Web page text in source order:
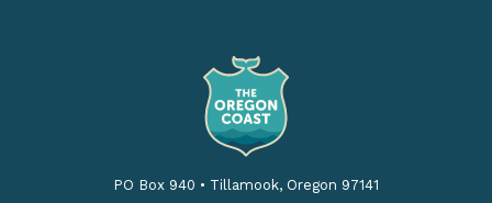
PO Box 940 • Tillamook, Oregon 97141